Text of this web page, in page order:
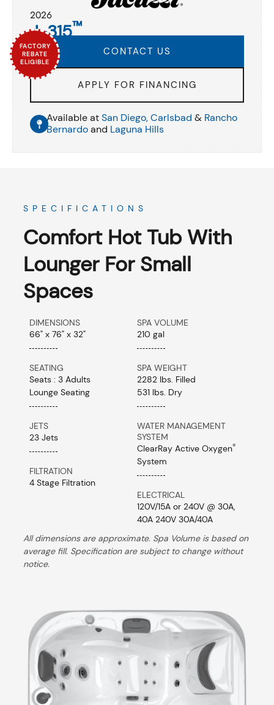
2026
J-315™
FACTORY
REBATE
ELIGIBLE
CONTACT US
APPLY FOR FINANCING
Available atSan Diego, Carlsbad & Rancho
Bernardoand Laguna Hills
SPECIFICATIONS
Comfort Hot Tub With
Lounger For Small
Spaces
DIMENSIONS
66" x 76" x 32"
SEATING
Seats : 3 Adults
Lounge Seating
JETS
23 Jets
FILTRATION
4 Stage Filtration
SPA VOLUME
210 gal
SPA WEIGHT
2282 lbs. Filled
531 lbs. Dry
WATER MANAGEMENT
SYSTEM
ClearRay Active Oxygen®
System
ELECTRICAL
120V/15A or 240V @ 30A,
40A 240V 30A/40A
All dimensions are approximate. Spa Volume is based on
average fill. Specification are subject to change without
notice.